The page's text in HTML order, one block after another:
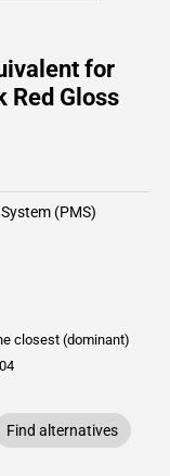
for
Red Gloss
(PMS)
closest (dominant)
Find alternatives